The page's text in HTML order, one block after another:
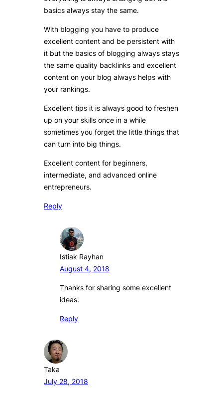
basics always stay the same.
With blogging you have to produce
excellent content and be persistent with
it but the basics of blogging always stays
the same quality backlinks and excellent
content on your blog always helps with
your rankings.
Excellent tips it is always good to freshen
up on your skills once in a while
sometimes you forget the little things that
can turn into big things.
Excellent content for beginners,
intermediate, and advanced online
entrepreneurs.
Reply
Istiak Rayhan
August 4, 2018
Thanks for sharing some excellent
ideas.
Reply
Taka
July 28, 2018